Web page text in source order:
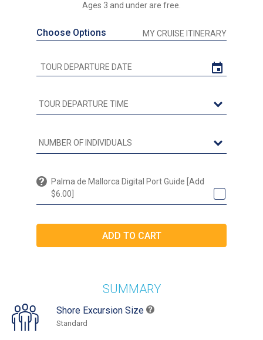
Ages 3 and under are free.
Choose Options MY CRUISE ITINERARY
Palma de Mallorca Digital Port Guide [Add
$6.00]
SUMMARY
Shore Excursion Size
Standard